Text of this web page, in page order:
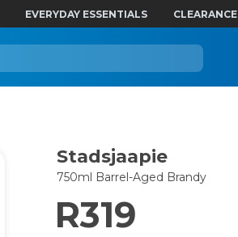
EVERYDAY ESSENTIALS CLEARANCE
Stadsjaapie
750ml Barrel-Aged Brandy
R319